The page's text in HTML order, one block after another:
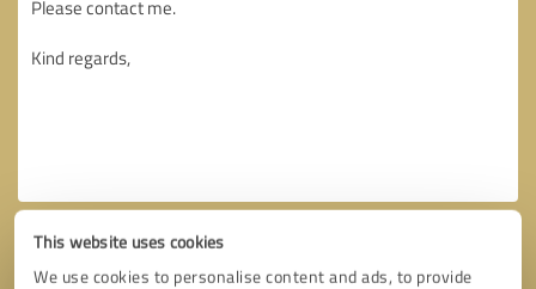
This website uses cookies
We use cookies to personalise content and ads, to provide